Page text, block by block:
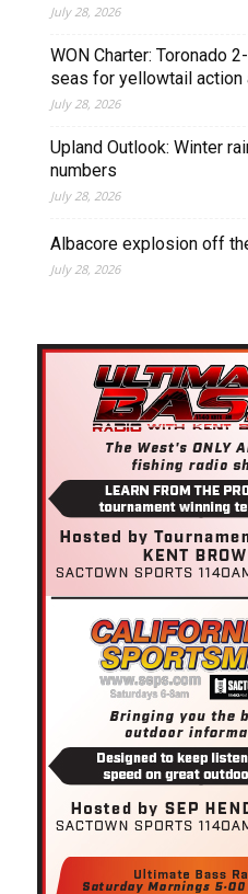
July 28, 2026
WON Charter: Toronado
seas for yellowtail action
July 28, 2026
Upland Outlook: Winter
numbers
July 28, 2026
Albacore explosion off
July 28, 2026